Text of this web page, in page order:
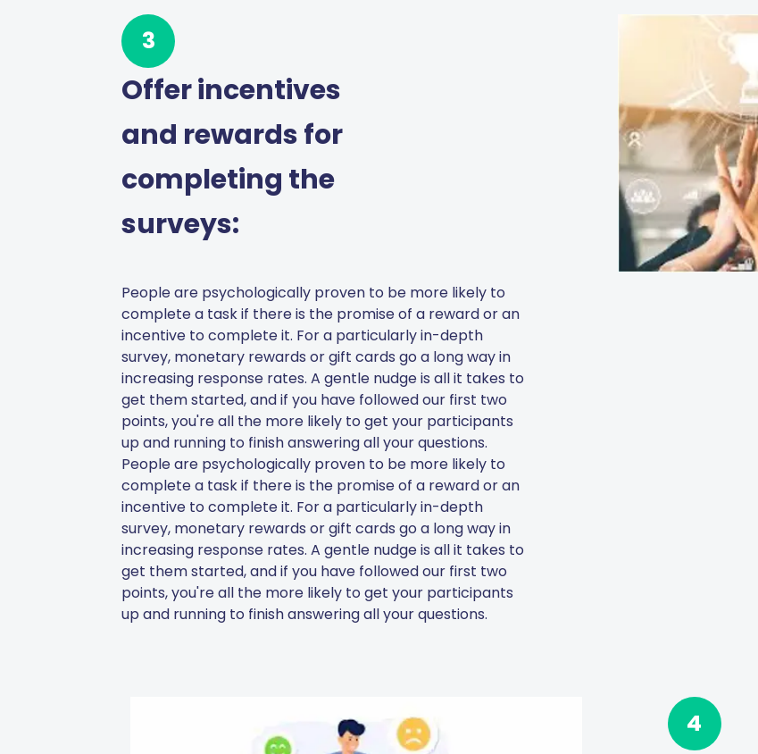
3
Offer incentives
and rewards for
completing the
surveys:
People are psychologically proven to be more likely to
complete a task if there is the promise of a reward or an
incentive to complete it. For a particularly in-depth
survey, monetary rewards or gift cards go a long way in
increasing response rates. A gentle nudge is all it takes to
get them started, and if you have followed our first two
points, you're all the more likely to get your participants
up and running to finish answering all your questions.
People are psychologically proven to be more likely to
complete a task if there is the promise of a reward or an
incentive to complete it. For a particularly in-depth
survey, monetary rewards or gift cards go a long way in
increasing response rates. A gentle nudge is all it takes to
get them started, and if you have followed our first two
points, you're all the more likely to get your participants
up and running to finish answering all your questions.
4